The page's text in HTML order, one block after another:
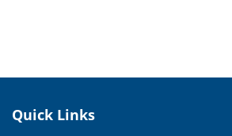
Quick Links